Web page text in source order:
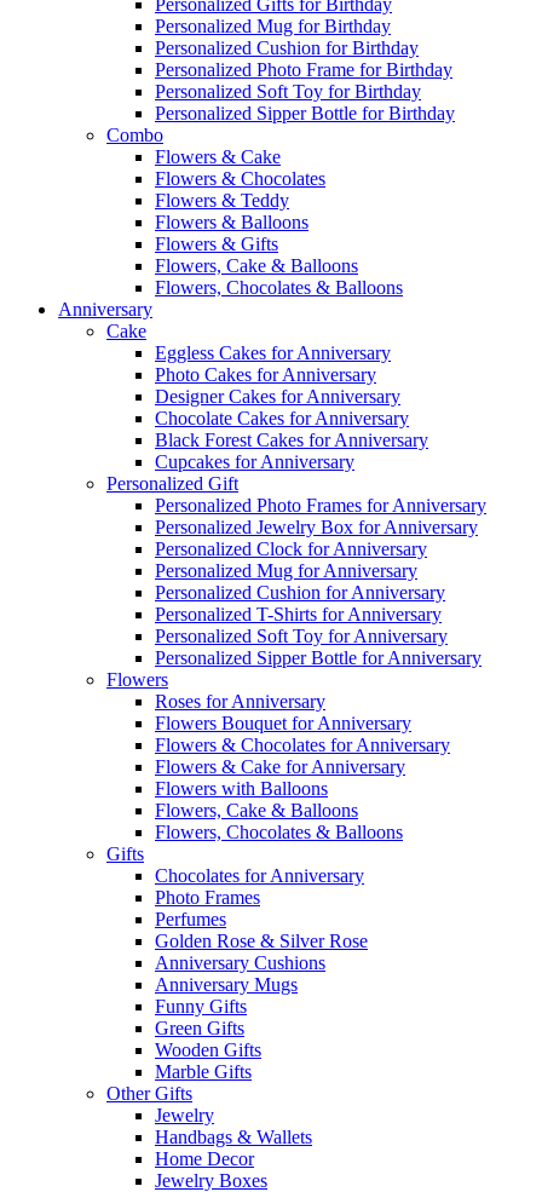
Personalized Gifts for Birthday
Personalized Mug for Birthday
Personalized Cushion for Birthday
Personalized Photo Frame for Birthday
Personalized Soft Toy for Birthday
Personalized Sipper Bottle for Birthday
Combo
Flowers & Cake
Flowers & Chocolates
Flowers & Teddy
Flowers & Balloons
Flowers & Gifts
Flowers, Cake & Balloons
Flowers, Chocolates & Balloons
Anniversary
Cake
Eggless Cakes for Anniversary
Photo Cakes for Anniversary
Designer Cakes for Anniversary
Chocolate Cakes for Anniversary
Black Forest Cakes for Anniversary
Cupcakes for Anniversary
Personalized Gift
Personalized Photo Frames for Anniversary
Personalized Jewelry Box for Anniversary
Personalized Clock for Anniversary
Personalized Mug for Anniversary
Personalized Cushion for Anniversary
Personalized T-Shirts for Anniversary
Personalized Soft Toy for Anniversary
Personalized Sipper Bottle for Anniversary
Flowers
Roses for Anniversary
Flowers Bouquet for Anniversary
Flowers & Chocolates for Anniversary
Flowers & Cake for Anniversary
Flowers with Balloons
Flowers, Cake & Balloons
Flowers, Chocolates & Balloons
Gifts
Chocolates for Anniversary
Photo Frames
Perfumes
Golden Rose & Silver Rose
Anniversary Cushions
Anniversary Mugs
Funny Gifts
Green Gifts
Wooden Gifts
Marble Gifts
Other Gifts
Jewelry
Handbags & Wallets
Home Decor
Jewelry Boxes